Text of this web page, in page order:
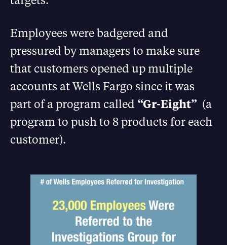
Employees were badgered and
pressured by managers to make sure
that customers opened up multiple
accounts at Wells Fargo since it was
part of a program called “Gr-Eight” (a
program to push to 8 products for each
customer).